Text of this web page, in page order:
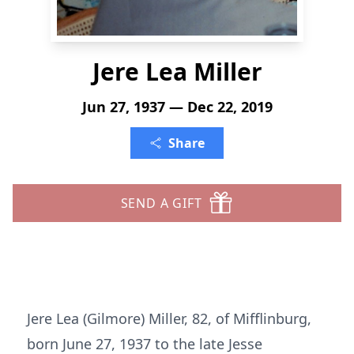
Jere Lea Miller
Jun 27, 1937 — Dec 22, 2019
Share
SEND A GIFT
Jere Lea (Gilmore) Miller, 82, of Mifflinburg,
born June 27, 1937 to the late Jesse